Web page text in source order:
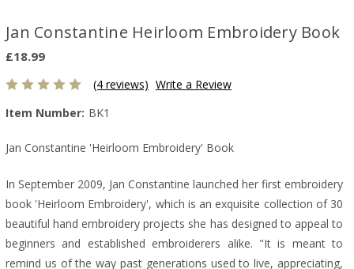
Jan Constantine Heirloom Embroidery Book
£18.99
(4 reviews) Write a Review
Item Number: BK1
Jan Constantine 'Heirloom Embroidery' Book
In September 2009, Jan Constantine launched her first embroidery
book 'Heirloom Embroidery', which is an exquisite collection of 30
beautiful hand embroidery projects she has designed to appeal to
beginners and established embroiderers alike. "It is meant to
remind us of the way past generations used to live, appreciating,